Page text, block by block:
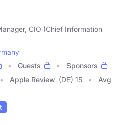
CIO (Chief Information
Guests
Sponsors
Apple Review (DE) 15
Avg